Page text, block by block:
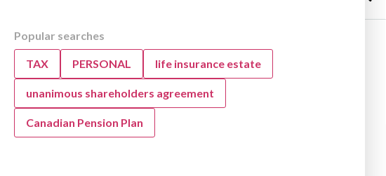
Overview
Key Highlights of the 2022 Federal Budget for
Canadians
Top 3 Highlights from the 2022 Federal Budget
Top 3 Budget 2022 Highlights for Canadian Businesses
Tax-Free First Home Savings Account
Popular searches
TAX PERSONAL life insurance estate
unanimous shareholders agreement
Canadian Pension Plan